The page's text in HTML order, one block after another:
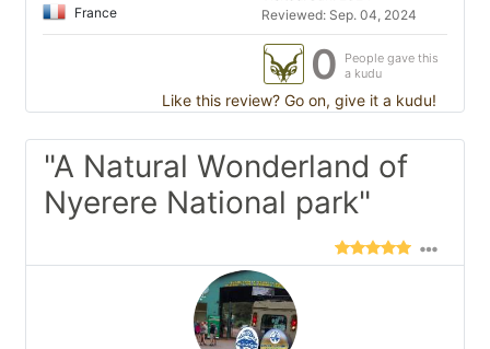
France
Reviewed: Sep. 04, 2024
0
People gave this
a kudu
Like this review? Go on, give it a kudu!
"A Natural Wonderland of
Nyerere National park"